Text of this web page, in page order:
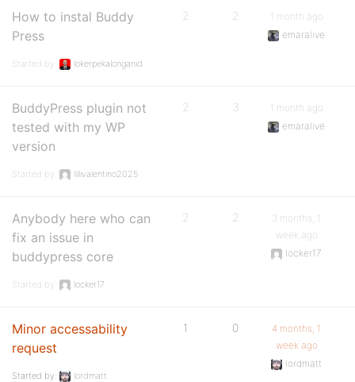
How to instal Buddy
Press
Started by: lokerpekalonganid
2 2
1 month ago
emaralive
BuddyPress plugin not
tested with my WP
version
Started by: lillivalentino2025
2 3
1 month ago
emaralive
Anybody here who can
fix an issue in
buddypress core
Started by: locker17
2 2
3 months, 1
week ago
locker17
Minor accessability
request
Started by: lordmatt
1 0
4 months, 1
week ago
lordmatt